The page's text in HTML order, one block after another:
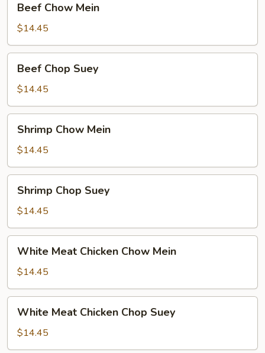
Chow
Mein
Beef Chow Mein
$14.45
Chop
Suey
Beef Chop Suey
$14.45
Chow
Mein
Shrimp Chow Mein
$14.45
Chop
Suey
Shrimp Chop Suey
$14.45
Meat
Chicken
Chow
Mein
White Meat Chicken Chow Mein
$14.45
Meat
Chicken
Chop
White Meat Chicken Chop Suey
$14.45